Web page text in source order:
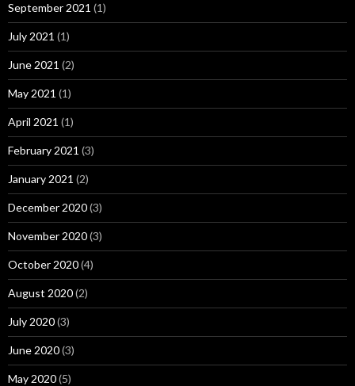
September 2021 (1)
July 2021 (1)
June 2021 (2)
May 2021 (1)
April 2021 (1)
February 2021 (3)
January 2021 (2)
December 2020(3)
November 2020(3)
October 2020(4)
August 2020(2)
July 2020(3)
June 2020(3)
May 2020(5)